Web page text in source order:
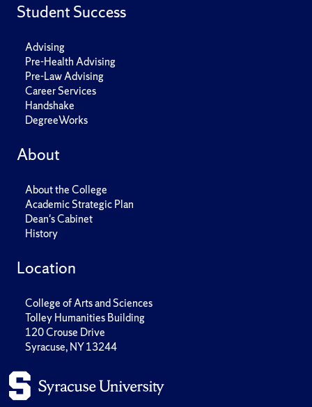
Student Success
Advising
Pre-Health Advising
Pre-Law Advising
Career Services
Handshake
DegreeWorks
About
About the College
Academic Strategic Plan
Dean's Cabinet
History
Location
College of Arts and Sciences
Tolley Humanities Building
120 Crouse Drive
Syracuse, NY 13244